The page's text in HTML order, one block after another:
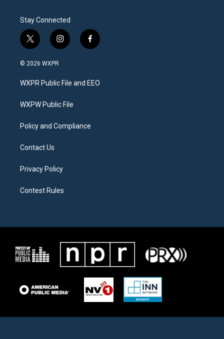
Stay Connected
t
w
i
t
e
i
n
a
g
a
f
a
b
o
© 2026 WXPR
WXPR Public File and EEO
WXPW Public File
Policy and Compliance
Contact Us
Privacy Policy
Contest Rules